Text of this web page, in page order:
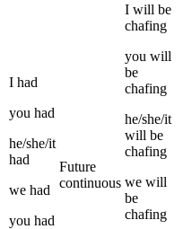
I had
you had
he/she/it
had
we had
you had
Future
continuous
I will be
chafing
you will
be
chafing
he/she/it
will be
chafing
we will
be
chafing